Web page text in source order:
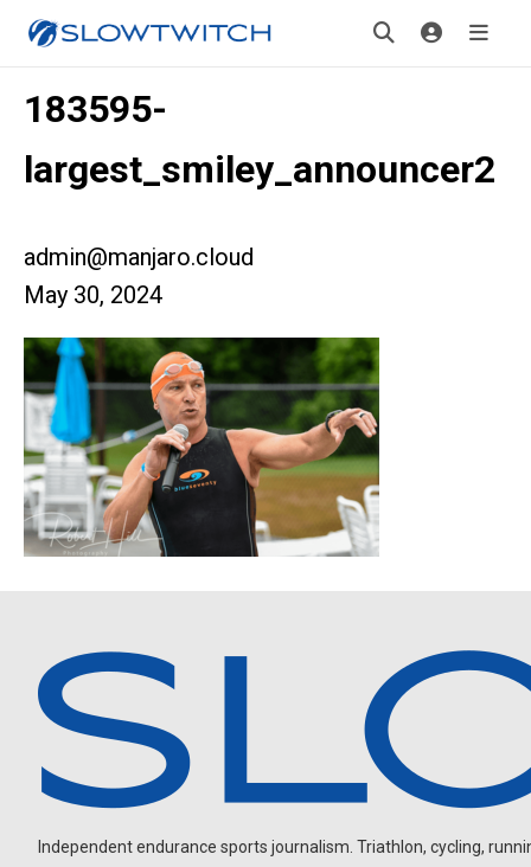
183595-
largest_smiley_announcer2
admin@manjaro.cloud
May 30, 2024
Independent endurance sports journalism. Triathlon, cycling,